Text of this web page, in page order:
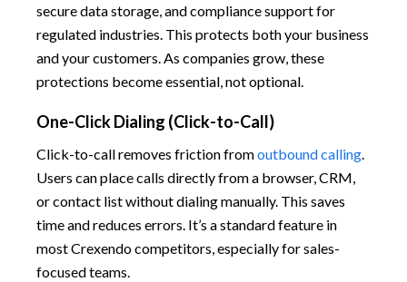
secure data storage, and compliance support for
regulated industries. This protects both your business
and your customers. As companies grow, these
protections become essential, not optional.
One-Click Dialing (Click-to-Call)
Click-to-call removes friction fromoutbound calling
Users can place calls directly from a browser, CRM,
or contact list without dialing manually. This saves
time and reduces errors. It’s a standard feature in
most Crexendo competitors, especially for sales-
focused teams.